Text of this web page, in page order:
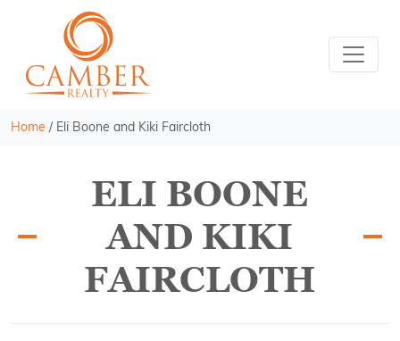
Home / Eli Boone and Kiki Faircloth
ELI BOONE
AND KIKI
FAIRCLOTH